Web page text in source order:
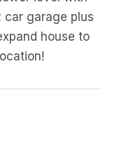
car garage plus
house to